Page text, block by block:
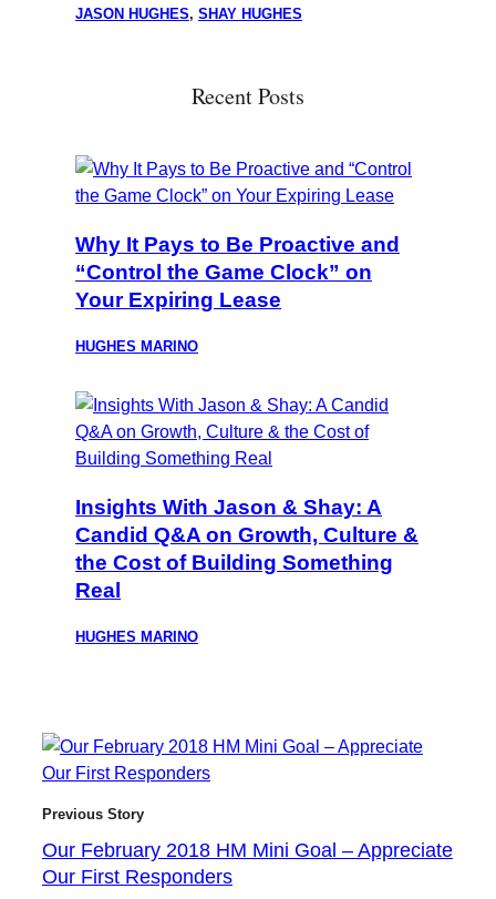
JASON HUGHES, SHAY HUGHES
Recent Posts
Why It Pays to Be Proactive and
“Control the Game Clock” on
Your Expiring Lease
HUGHES MARINO
Insights With Jason & Shay: A
Candid Q&A on Growth, Culture &
the Cost of Building Something
Real
HUGHES MARINO
Previous Story
Our February 2018 HM Mini Goal – Appreciate
Our First Responders